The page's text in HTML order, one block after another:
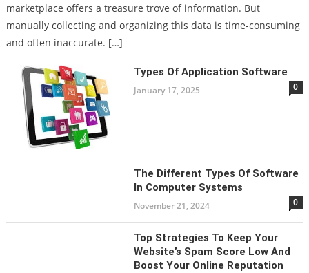
marketplace offers a treasure trove of information. But
manually collecting and organizing this data is time-consuming
and often inaccurate. […]
Types Of Application Software
January 17, 2025 0
The Different Types Of Software
In Computer Systems
November 21, 2024 0
Top Strategies To Keep Your
Website’s Spam Score Low And
Boost Your Online Reputation